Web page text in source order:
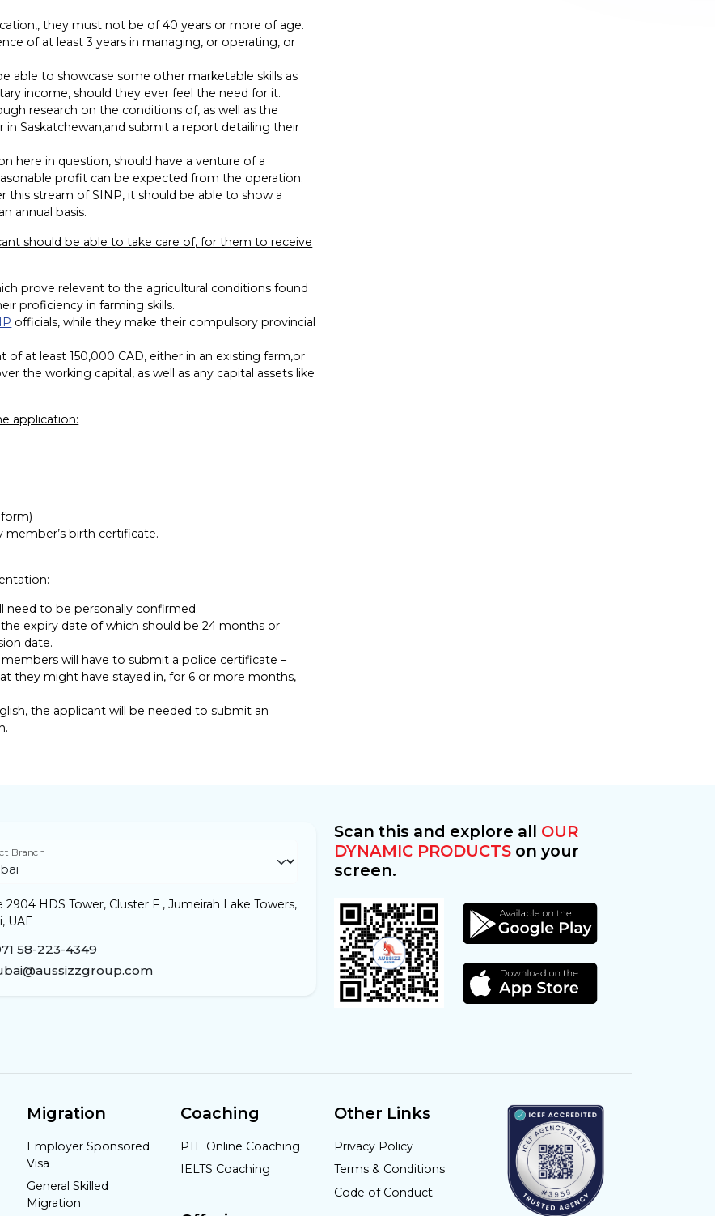
they must not be of 40 years or more of age.
of at least 3 years in managing, or operating, or
able to showcase some other marketable skills as
income, should they ever feel the need for it.
research on the conditions of, as well as the
Saskatchewan,and submit a report detailing their
here in question, should have a venture of a
profit can be expected from the operation.
this stream of SINP, it should be able to show a
annual basis.
should be able to take care of, for them to receive
prove relevant to the agricultural conditions found
proficiency in farming skills.
officials, while they make their compulsory provincial
at least 150,000 CAD, either in an existing farm,or
the working capital, as well as any capital assets like
application:
member’s birth certificate.
need to be personally confirmed.
expiry date of which should be 24 months or
date.
will have to submit a police certificate –
they might have stayed in, for 6 or more months,
the applicant will be needed to submit an
Branch
2904 HDS Tower, Cluster F , Jumeirah Lake Towers,
UAE
58-223-4349
Scan this and explore all OUR
DYNAMIC PRODUCTS on your
screen.
Migration
Employer Sponsored
Visa
General Skilled
Migration
Coaching
PTE Online Coaching
IELTS Coaching
Other Links
Privacy Policy
Terms & Conditions
Code of Conduct